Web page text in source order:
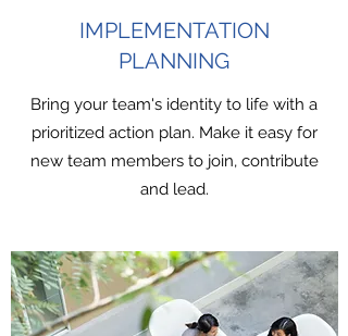
IMPLEMENTATION
PLANNING
Bring your team's identity to life with a
prioritized action plan. Make it easy for
new team members to join, contribute
and lead.